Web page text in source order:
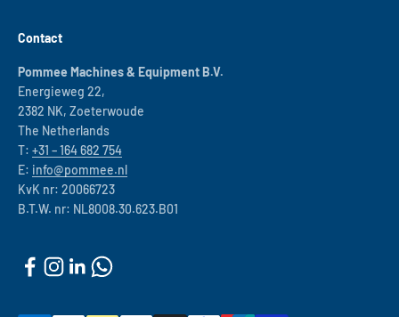
Contact
Pommee Machines & Equipment B.V.
Energieweg 22,
2382 NK, Zoeterwoude
The Netherlands
T: +31 – 164 682 754
E: info@pommee.nl
KvK nr: 20066723
B.T.W. nr: NL8008.30.623.B01